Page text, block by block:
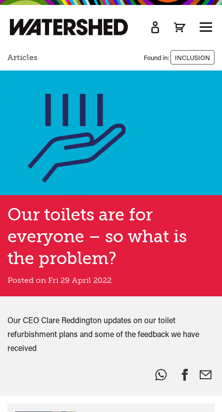
Articles Found in: INCLUSION
Our toilets are for
everyone – so what is
the problem?
Posted on Fri 29 April 2022
Our CEO Clare Reddington updates on our toilet
refurbishment plans and some of the feedback we have
received
Share
this: